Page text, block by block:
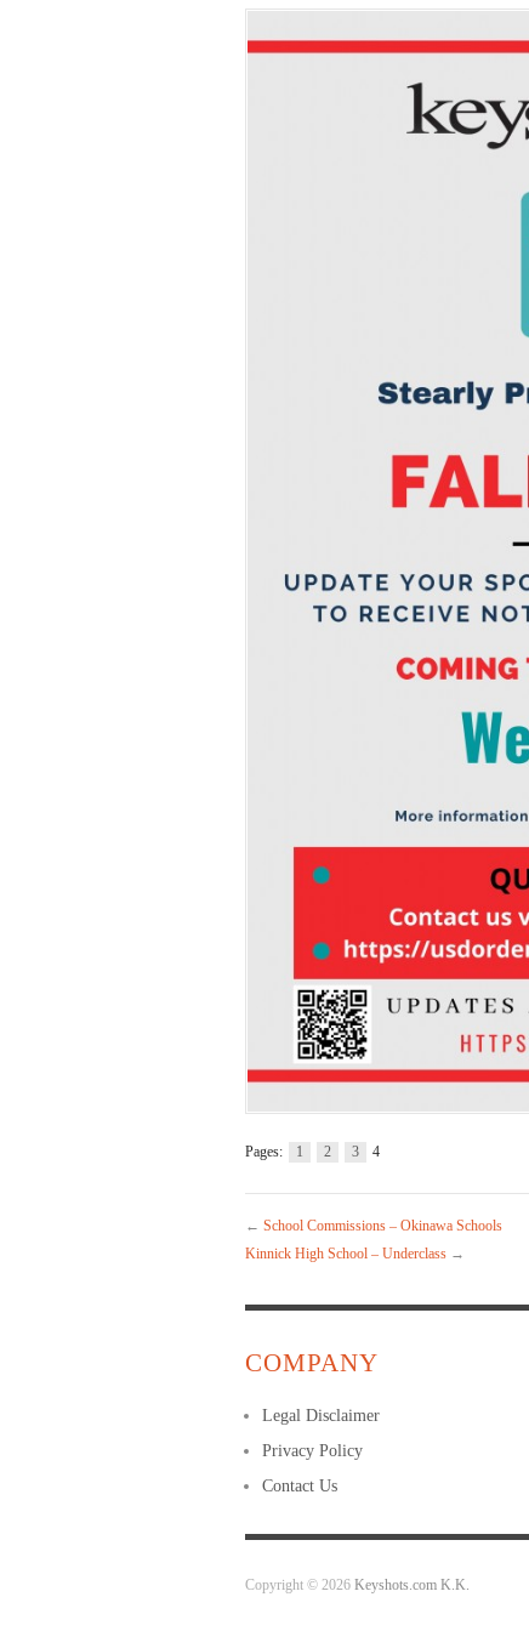
Pages: 1 2 3 4
← School Commissions – Okinawa Schools
Kinnick High School – Underclass →
COMPANY
Legal Disclaimer
Privacy Policy
Contact Us
Copyright © 2026 Keyshots.com K.K.